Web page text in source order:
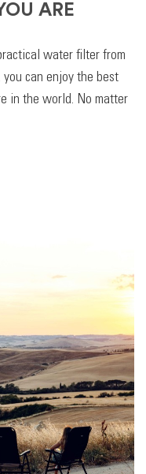
ARE
water filter from
can enjoy the best
in the world. No matter